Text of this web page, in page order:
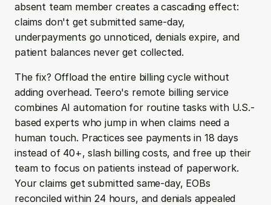
absent team member creates a cascading effect:
claims don't get submitted same-day,
underpayments go unnoticed, denials expire, and
patient balances never get collected.
The fix? Offload the entire billing cycle without
adding overhead. Teero's remote billing service
combines AI automation for routine tasks with U.S.-
based experts who jump in when claims need a
human touch. Practices see payments in 18 days
instead of 40+, slash billing costs, and free up their
team to focus on patients instead of paperwork.
Your claims get submitted same-day, EOBs
reconciled within 24 hours, and denials appealed